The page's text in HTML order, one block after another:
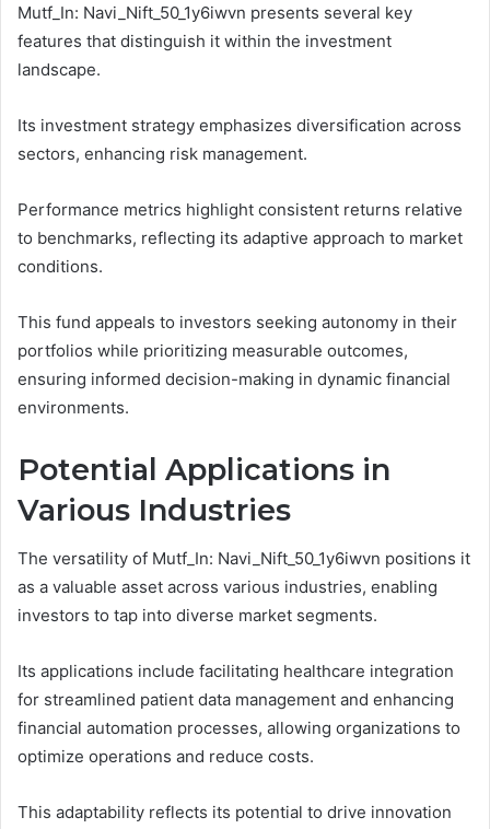
Mutf_In: Navi_Nift_50_1y6iwvn presents several key
features that distinguish it within the investment
landscape.
Its investment strategy emphasizes diversification across
sectors, enhancing risk management.
Performance metrics highlight consistent returns relative
to benchmarks, reflecting its adaptive approach to market
conditions.
This fund appeals to investors seeking autonomy in their
portfolios while prioritizing measurable outcomes,
ensuring informed decision-making in dynamic financial
environments.
Potential Applications in
Various Industries
The versatility of Mutf_In: Navi_Nift_50_1y6iwvn positions it
as a valuable asset across various industries, enabling
investors to tap into diverse market segments.
Its applications include facilitating healthcare integration
for streamlined patient data management and enhancing
financial automation processes, allowing organizations to
optimize operations and reduce costs.
This adaptability reflects its potential to drive innovation